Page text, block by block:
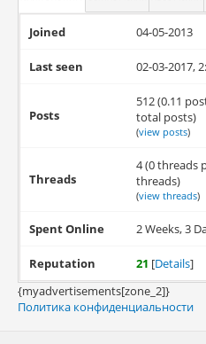
Joined 04-05-2013
Last seen 02-03-2017,
Posts
512 (0.11
total posts)
(view posts)
Threads
4 (0 threads
threads)
(view threads)
Spent Online 2 Weeks, 3
Reputation 21 [Details]
{myadvertisements[zone_2]}
Политика конфиденциальности